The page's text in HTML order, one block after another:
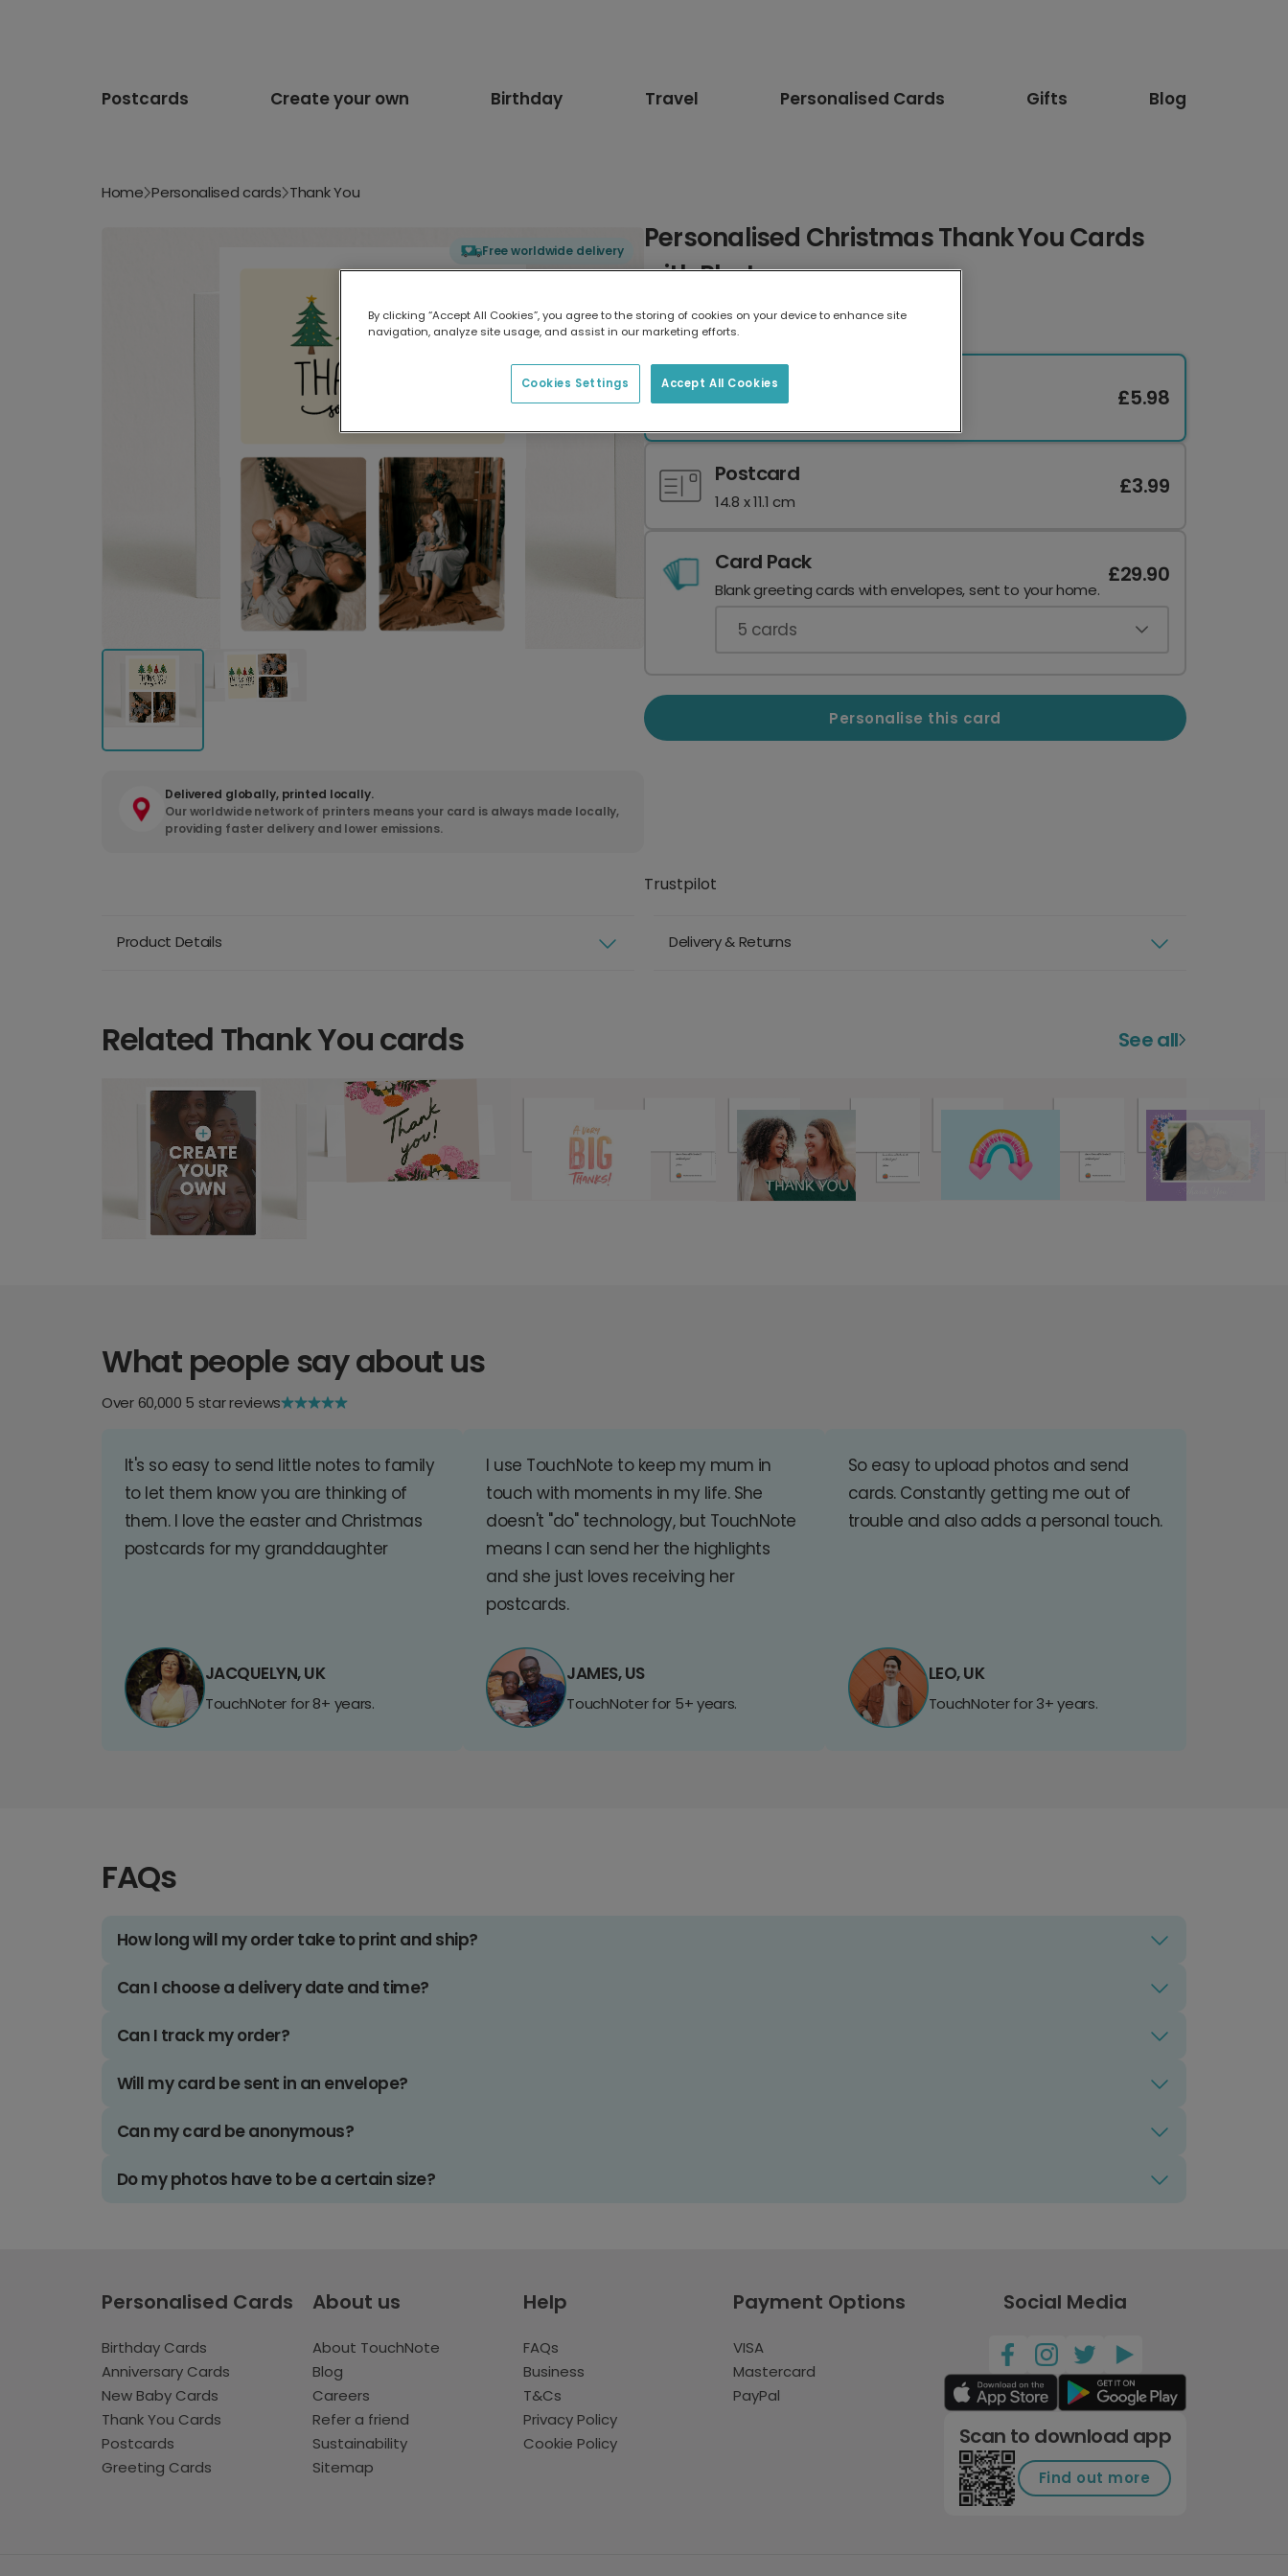
Postcards Create your own Birthday Travel Personalised Cards Gifts Blog
Home Personalised cards Thank You
Free worldwide delivery
Delivered globally, printed locally.
Our worldwide network of printers means your card is always made locally,
providing faster delivery and lower emissions.
Personalised Christmas Thank You Cards
with Photos
Select card type
Greeting Card £5.98
Postcard
14.8 x 11.1 cm
£3.99
Card Pack
Blank greeting cards with envelopes, sent to your home.
£29.90
5 cards
Personalise this card
Trustpilot
Product Details Delivery & Returns
Related Thank You cards See all
What people say about us
Over 60,000 5 star reviews
It's so easy to send little notes to family
to let them know you are thinking of
them. I love the easter and Christmas
postcards for my granddaughter
JACQUELYN, UK
TouchNoter for 8+ years.
I use TouchNote to keep my mum in
touch with moments in my life. She
doesn't "do" technology, but TouchNote
means I can send her the highlights
and she just loves receiving her
postcards.
JAMES, US
TouchNoter for 5+ years.
So easy to upload photos and send
cards. Constantly getting me out of
trouble and also adds a personal touch.
LEO, UK
TouchNoter for 3+ years.
FAQs
How long will my order take to print and ship?
Can I choose a delivery date and time?
Can I track my order?
Will my card be sent in an envelope?
Can my card be anonymous?
Do my photos have to be a certain size?
Personalised Cards
Birthday Cards
Anniversary Cards
New Baby Cards
Thank You Cards
Postcards
Greeting Cards
About us
About TouchNote
Blog
Careers
Refer a friend
Sustainability
Sitemap
Help
FAQs
Business
T&Cs
Privacy Policy
Cookie Policy
Payment Options
VISA
Mastercard
PayPal
Social Media
Scan to download app
Find out more
By clicking “Accept All Cookies”, you agree to the storing of cookies on your device to enhance site
navigation, analyze site usage, and assist in our marketing efforts.
Accept All Cookies
Cookies Settings